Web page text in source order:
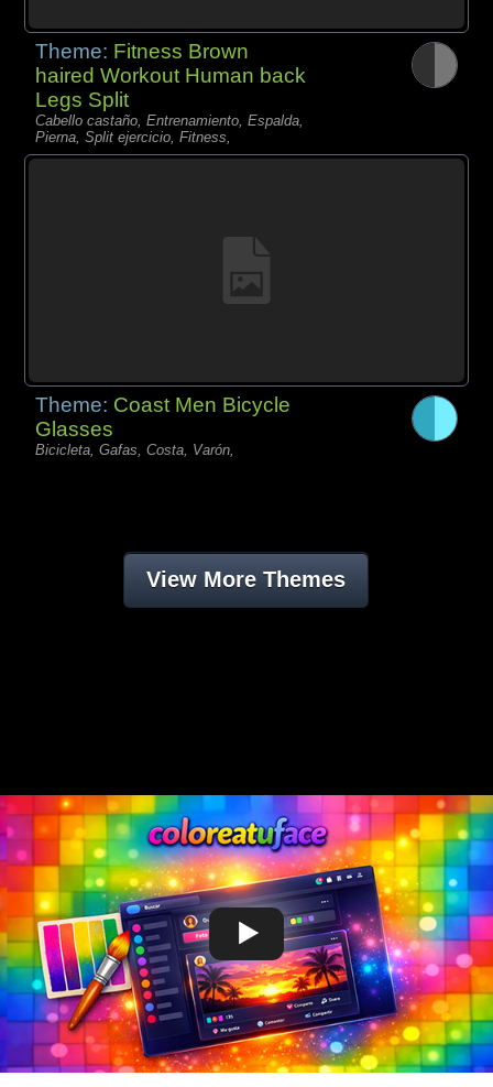
Theme: Fitness Brown
haired Workout Human back
Legs Split
Cabello castaño, Entrenamiento, Espalda,
Pierna, Split ejercicio, Fitness,
Theme: Coast Men Bicycle
Glasses
Bicicleta, Gafas, Costa, Varón,
View More Themes